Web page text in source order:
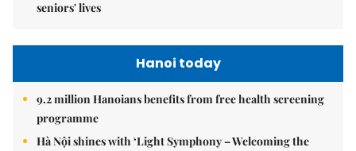
seniors' lives
Hanoi today
9.2 million Hanoians benefits from free health screening
programme
Hà Nội shines with ‘Light Symphony – Welcoming the